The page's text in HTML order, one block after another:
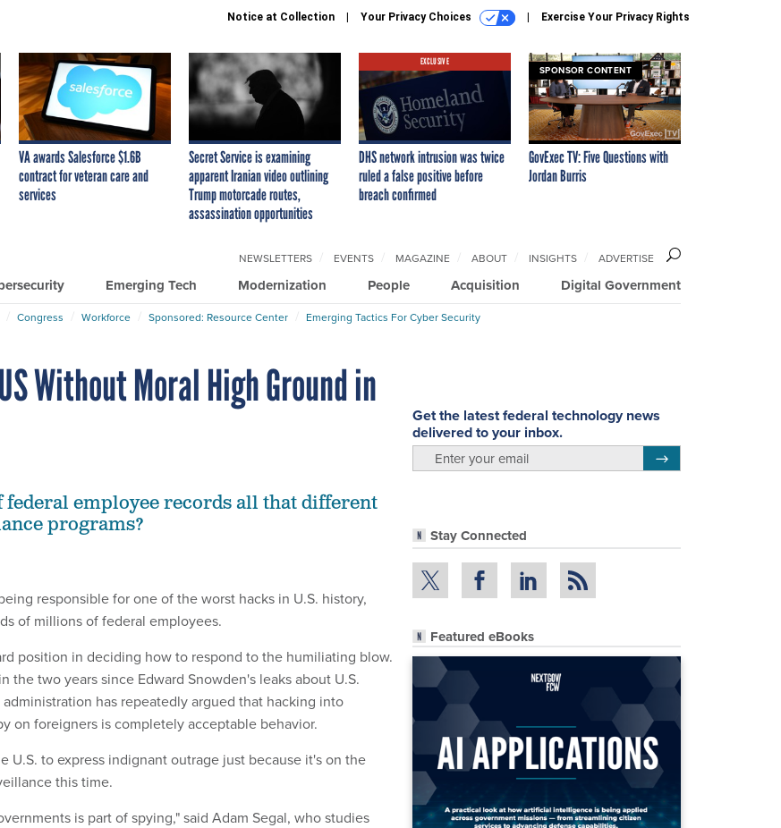
Notice at Collection Your Privacy Choices Exercise Your Privacy Rights
VA awards Salesforce $1.6B
contract for veteran care and
services
Secret Service is examining
apparent Iranian video outlining
Trump motorcade routes,
assassination opportunities
EXCLUSIVE
DHS network intrusion was twice
ruled a false positive before
breach confirmed
SPONSOR CONTENT
GovExec TV: Five Questions with
Jordan Burris
Emerging Tech Modernization People Acquisition Digital Government
NEWSLETTERS EVENTS MAGAZINE ABOUT INSIGHTS ADVERTISE
Congress Workforce Sponsored: Resource Center Emerging Tactics For Cyber Security
Without Moral High Ground in
Get the latest federal technology news
delivered to your inbox.
Stay Connected
Featured eBooks
federal employee records all that different
programs?
responsible for one of the worst hacks in U.S. history,
of millions of federal employees.
position in deciding how to respond to the humiliating blow.
the two years since Edward Snowden's leaks about U.S.
has repeatedly argued that hacking into
on foreigners is completely acceptable behavior.
U.S. to express indignant outrage just because it's on the
this time.
is part of spying," said Adam Segal, who studies